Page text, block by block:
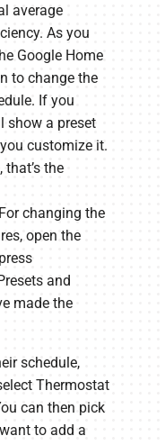
average
As you
Google Home
to change the
If you
show a preset
customize it.
the
For changing the
open the
and
made the
schedule,
Thermostat
can then pick
to add a